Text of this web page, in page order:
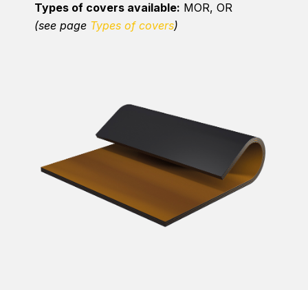
Types of covers available: MOR, OR
(see page Types of covers)